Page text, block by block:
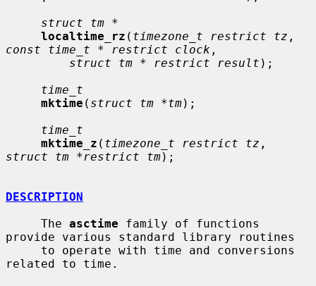
struct tm *
localtime_rz ( timezone_t restrict tz
const time_t * restrict clock ,
struct tm * restrict result );
time_t
mktime ( struct tm *tm);
time_t
mktime_z ( timezone_t restrict tz
struct tm *restrict tm);
DESCRIPTION
     The
asctime family of functions
provide various standard library routines
related to time.